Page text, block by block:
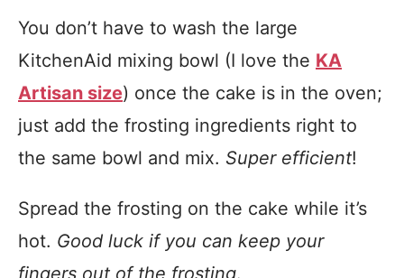
You don’t have to wash the large
KitchenAid mixing bowl (I love the KA
Artisan size) once the cake is in the oven;
just add the frosting ingredients right to
the same bowl and mix. Super efficient!
Spread the frosting on the cake while it’s
hot. Good luck if you can keep your